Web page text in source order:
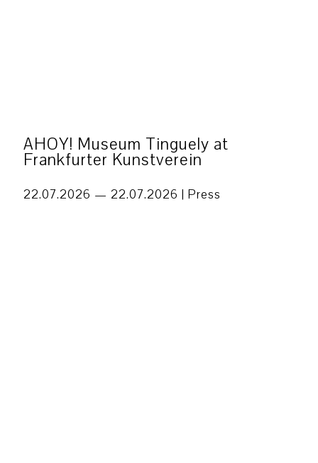
AHOY! Museum Tinguely at
Frankfurter Kunstverein
22.07.2026 — 22.07.2026 | Press